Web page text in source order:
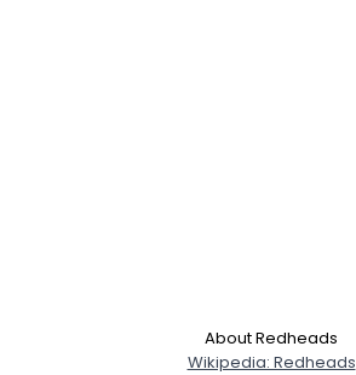
About Redheads
Wikipedia: Redheads